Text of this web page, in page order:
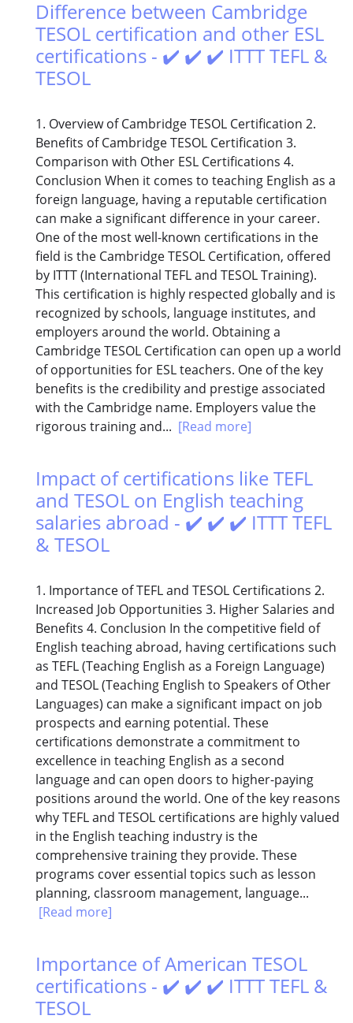
Difference between Cambridge
TESOL certification and other ESL
certifications - ✔️ ✔️ ✔️ ITTT TEFL &
TESOL
1. Overview of Cambridge TESOL Certification 2.
Benefits of Cambridge TESOL Certification 3.
Comparison with Other ESL Certifications 4.
Conclusion When it comes to teaching English as a
foreign language, having a reputable certification
can make a significant difference in your career.
One of the most well-known certifications in the
field is the Cambridge TESOL Certification, offered
by ITTT (International TEFL and TESOL Training).
This certification is highly respected globally and is
recognized by schools, language institutes, and
employers around the world. Obtaining a
Cambridge TESOL Certification can open up a world
of opportunities for ESL teachers. One of the key
benefits is the credibility and prestige associated
with the Cambridge name. Employers value the
rigorous training and... [Read more]
Impact of certifications like TEFL
and TESOL on English teaching
salaries abroad - ✔️ ✔️ ✔️ ITTT TEFL
& TESOL
1. Importance of TEFL and TESOL Certifications 2.
Increased Job Opportunities 3. Higher Salaries and
Benefits 4. Conclusion In the competitive field of
English teaching abroad, having certifications such
as TEFL (Teaching English as a Foreign Language)
and TESOL (Teaching English to Speakers of Other
Languages) can make a significant impact on job
prospects and earning potential. These
certifications demonstrate a commitment to
excellence in teaching English as a second
language and can open doors to higher-paying
positions around the world. One of the key reasons
why TEFL and TESOL certifications are highly valued
in the English teaching industry is the
comprehensive training they provide. These
programs cover essential topics such as lesson
planning, classroom management, language...
[Read more]
Importance of American TESOL
certifications - ✔️ ✔️ ✔️ ITTT TEFL &
TESOL